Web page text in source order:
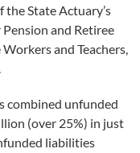
State Actuary’s
and Retiree
and Teachers,
combined unfunded
(over 25%) in just
liabilities